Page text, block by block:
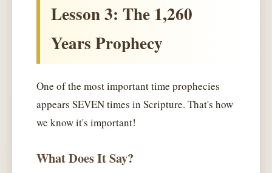
Lesson 3: The 1,260
Years Prophecy
One of the most important time prophecies
appears SEVEN times in Scripture. That's how
we know it's important!
What Does It Say?